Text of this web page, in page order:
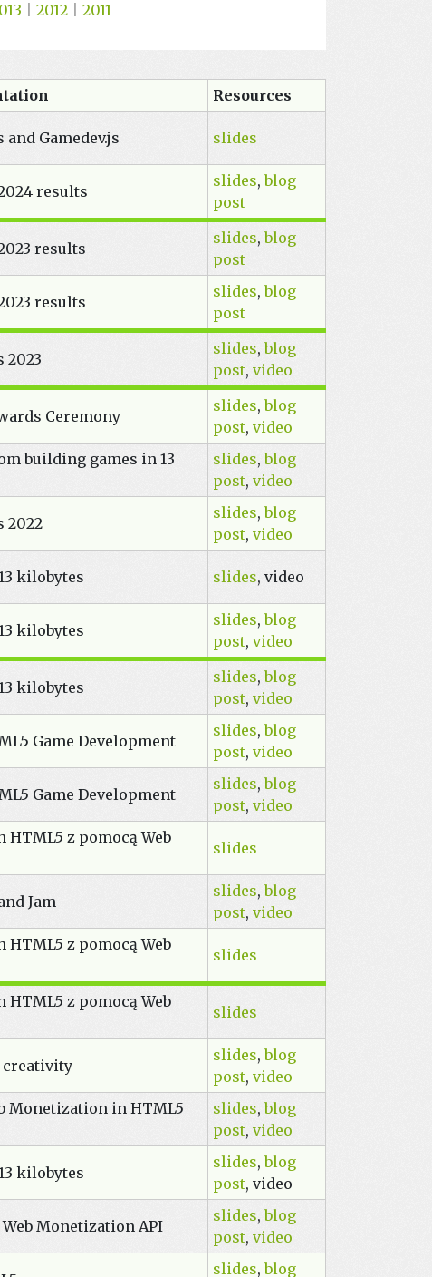
2012 2011
Resources
Gamedev.js slides
results
slides,blog
post
results
slides,blog
post
results
slides,blog
post
2023
slides,blog
post, video
Ceremony
slides,blog
post, video
building games in 13
slides,blog
post, video
2022
slides,blog
post, video
kilobytes slides, video
kilobytes
slides,blog
post, video
kilobytes
slides,blog
post, video
Game Development
slides,blog
post, video
Game Development
slides,blog
post, video
HTML5 z pomocą Web
slides
Jam
slides,blog
post, video
HTML5 z pomocą Web
slides
HTML5 z pomocą Web
slides
slides,blog
post, video
Monetization in HTML5
slides,blog
post, video
kilobytes
slides,blog
post, video
Monetization API
slides,blog
post, video
slides,blog